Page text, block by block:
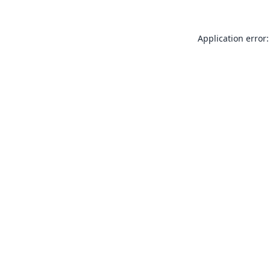
Application